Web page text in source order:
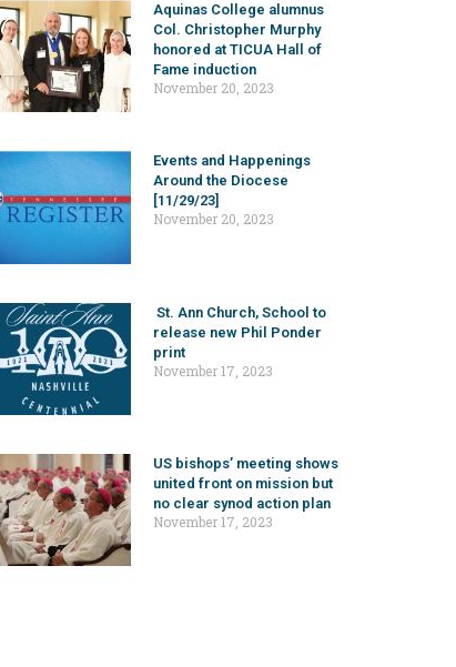
Aquinas College alumnus
Col. Christopher Murphy
honored at TICUA Hall of
Fame induction
November 20, 2023
Events and Happenings
Around the Diocese
[11/29/23]
November 20, 2023
St. Ann Church, School to
release new Phil Ponder
print
November 17, 2023
US bishops’ meeting shows
united front on mission but
no clear synod action plan
November 17, 2023